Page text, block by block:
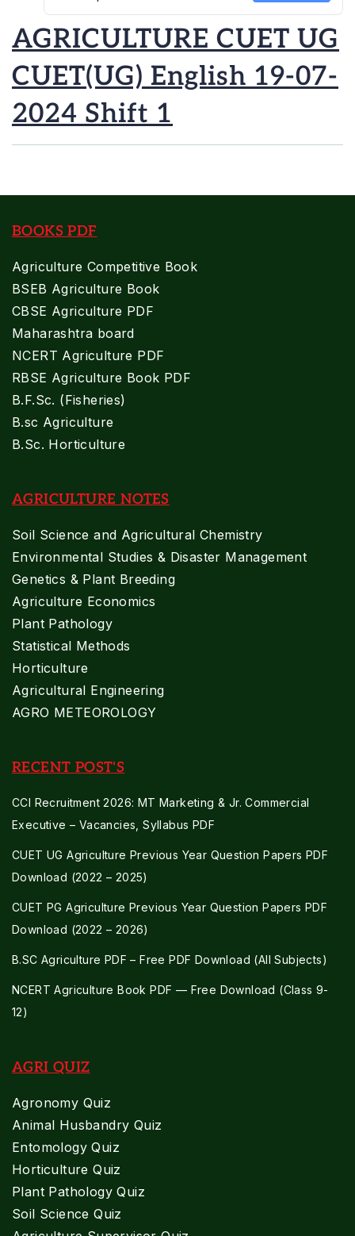
AGRICULTURE CUET UG
CUET(UG) English 19-07-
2024 Shift 1
BOOKS PDF
Agriculture Competitive Book
BSEB Agriculture Book
CBSE Agriculture PDF
Maharashtra board
NCERT Agriculture PDF
RBSE Agriculture Book PDF
B.F.Sc. (Fisheries)
B.sc Agriculture
B.Sc. Horticulture
AGRICULTURE NOTES
Soil Science and Agricultural Chemistry
Environmental Studies & Disaster Management
Genetics & Plant Breeding
Agriculture Economics
Plant Pathology
Statistical Methods
Horticulture
Agricultural Engineering
AGRO METEOROLOGY
RECENT POST'S
CCI Recruitment 2026: MT Marketing & Jr. Commercial
Executive – Vacancies, Syllabus PDF
CUET UG Agriculture Previous Year Question Papers PDF
Download (2022 – 2025)
CUET PG Agriculture Previous Year Question Papers PDF
Download (2022 – 2026)
B.SC Agriculture PDF – Free PDF Download (All Subjects)
NCERT Agriculture Book PDF — Free Download (Class 9-
12)
AGRI QUIZ
Agronomy Quiz
Animal Husbandry Quiz
Entomology Quiz
Horticulture Quiz
Plant Pathology Quiz
Soil Science Quiz